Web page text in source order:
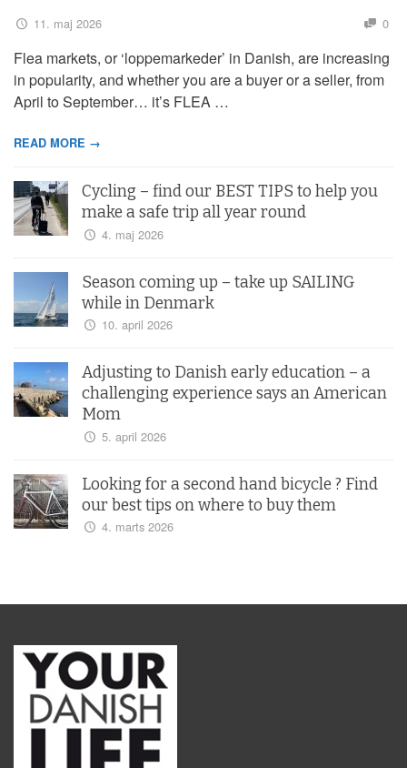
11. maj 2026 0
Flea markets, or ‘loppemarkeder’ in Danish, are increasing
in popularity, and whether you are a buyer or a seller, from
April to September… it’s FLEA …
READ MORE →
Cycling – find our BEST TIPS to help you
make a safe trip all year round
4. maj 2026
Season coming up – take up SAILING
while in Denmark
10. april 2026
Adjusting to Danish early education – a
challenging experience says an American
Mom
5. april 2026
Looking for a second hand bicycle ? Find
our best tips on where to buy them
4. marts 2026